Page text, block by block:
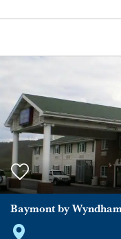
Baymont by